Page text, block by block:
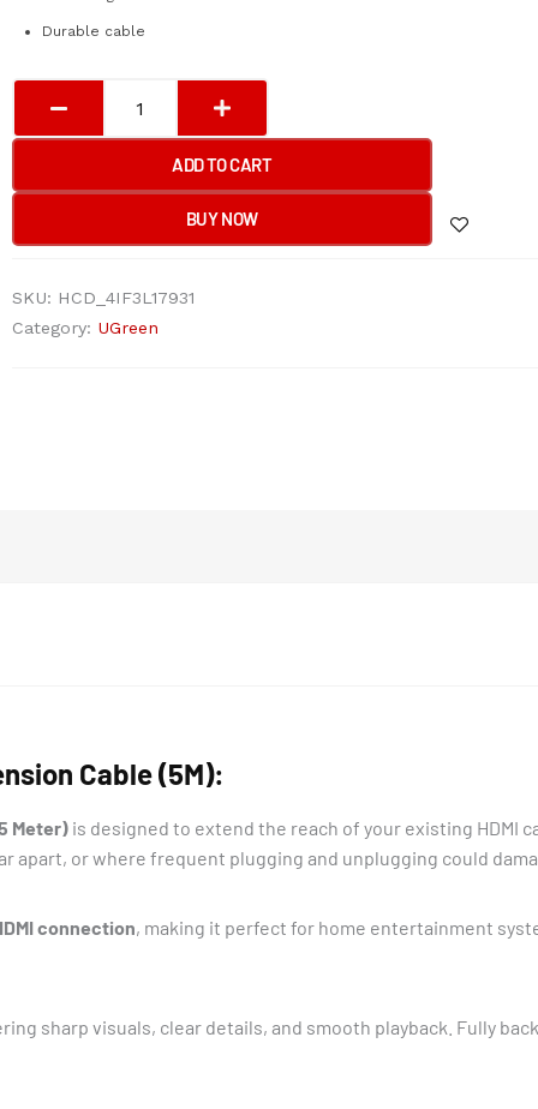
Durable cable
HDMI
Extension
(5M)
quantity
ADD TO CART
BUY NOW
SKU: HCD_4IF3L17931
Category: UGreen
Cable (5M):
Meter) is designed to extend the reach of your existing HDMI
or where frequent plugging and unplugging could
connection, making it perfect for home entertainment
sharp visuals, clear details, and smooth playback. Fully